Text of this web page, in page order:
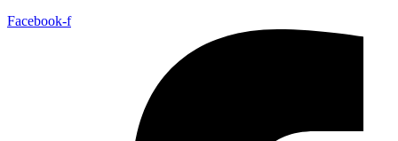
Facebook-f